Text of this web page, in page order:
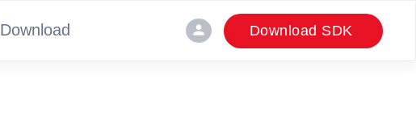
Download person Download SDK